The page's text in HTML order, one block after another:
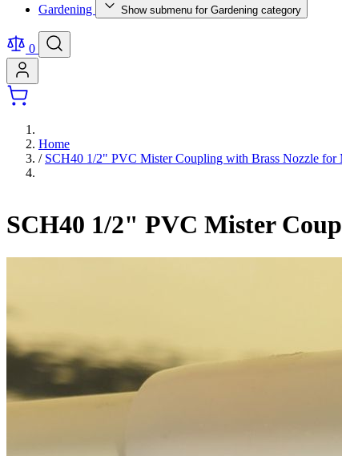
Gardening Show submenu for Gardening category
0
Home
/ SCH40 1/2" PVC Mister Coupling with Brass Nozzle for
SCH40 1/2" PVC Mister